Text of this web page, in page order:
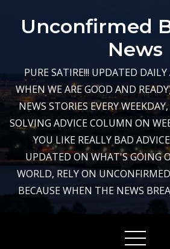
Unconfirmed
News
PURE SATIRE!!! UPDATED
WHEN WE ARE GOOD AND
NEWS STORIES EVERY
SOLVING ADVICE COLUMN ON
YOU LIKE REALLY BAD
UPDATED ON WHAT'S GOING
WORLD, RELY ON
BECAUSE WHEN THE NEWS